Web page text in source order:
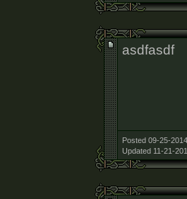
asdfasdf
Posted 09-25-
Updated 11-21-